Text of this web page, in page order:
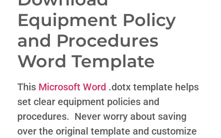
Equipment Policy
and Procedures
Word Template
This Microsoft Word .dotx template helps
set clear equipment policies and
procedures. Never worry about saving
over the original template and customize